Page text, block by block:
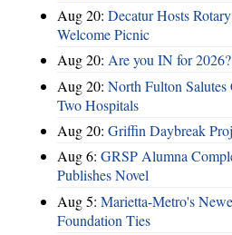
Aug 20: Decatur Hosts
Welcome Picnic
Aug 20: Are you IN for 2026?
Aug 20: North Fulton Salutes
Two Hospitals
Aug 20: Griffin Daybreak
Aug 6: GRSP Alumna
Publishes Novel
Aug 5: Marietta-Metro's
Foundation Ties